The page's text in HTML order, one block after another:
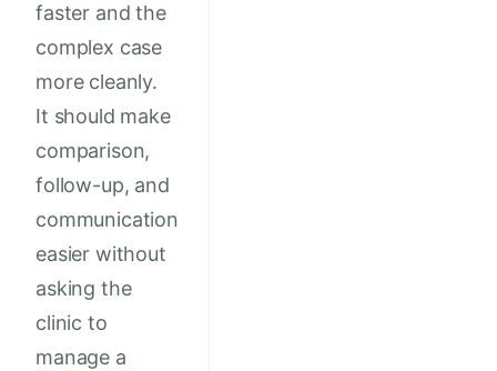
faster and the
complex case
more cleanly.
It should make
comparison,
follow-up, and
communication
easier without
asking the
clinic to
manage a